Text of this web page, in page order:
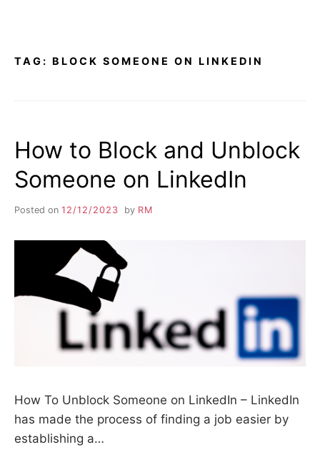
TAG: BLOCK SOMEONE ON LINKEDIN
How to Block and Unblock
Someone on LinkedIn
Posted on 12/12/2023 by RM
How To Unblock Someone on LinkedIn – LinkedIn
has made the process of finding a job easier by
establishing a…